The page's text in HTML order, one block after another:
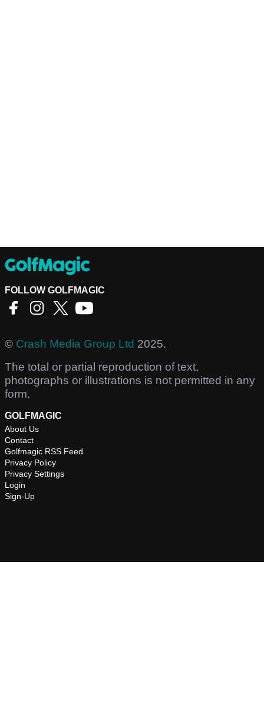
FOLLOW GOLFMAGIC
© Crash Media Group Ltd 2025.
The total or partial reproduction of text,
photographs or illustrations is not permitted in any
form.
GOLFMAGIC
About Us
Contact
Golfmagic RSS Feed
Privacy Policy
Privacy Settings
Login
Sign-Up